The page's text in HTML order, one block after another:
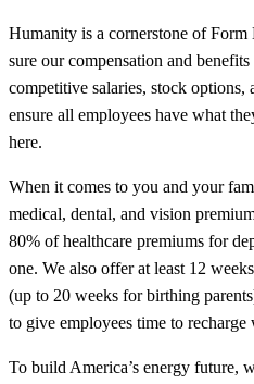
Humanity is a cornerstone of Form
sure our compensation and
competitive salaries, stock options,
ensure all employees have what
here.
When it comes to you and your
medical, dental, and vision
80% of healthcare premiums for
one. We also offer at least 12
(up to 20 weeks for birthing
to give employees time to recharge
To build America’s energy future,